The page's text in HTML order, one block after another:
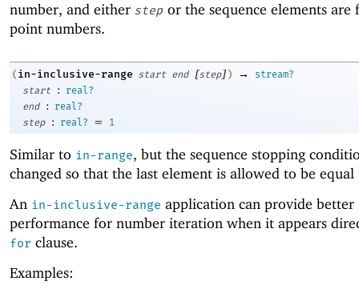
number, and either step or the sequence elements are
point numbers.
( in-inclusive-range start end [step] ) →
stream?
start
:
real?
end
:
real?
step
: real? = 1
Similar to in-range, but the sequence stopping
changed so that the last element is allowed to be
An in-inclusive-range application can provide better
performance for number iteration when it appears
for clause.
Examples: